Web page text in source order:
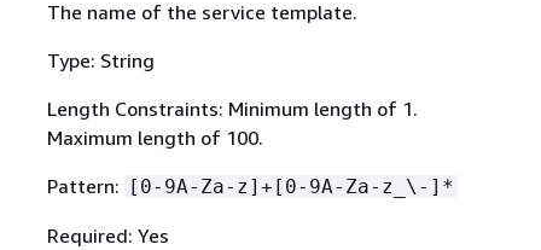
The name of the service template.
Type: String
Length Constraints: Minimum length of 1.
Maximum length of 100.
Pattern:
[0-9A-Za-z]+[0-9A-Za-z_\-]*
Required: Yes